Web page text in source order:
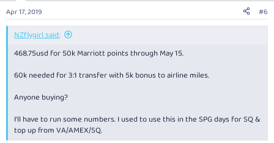
Apr 17, 2019 #6
NZflygirl said:
468.75usd for 50k Marriott points through May 15.
60k needed for 3:1 transfer with 5k bonus to airline miles.
Anyone buying?
I'll have to run some numbers. I used to use this in the SPG days for SQ &
top up from VA/AMEX/SQ.